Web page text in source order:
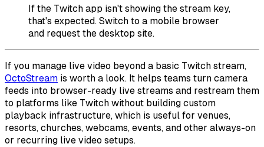
If the Twitch app isn't showing the stream key,
that's expected. Switch to a mobile browser
and request the desktop site.
If you manage live video beyond a basic Twitch stream,
OctoStream is worth a look. It helps teams turn camera
feeds into browser-ready live streams and restream them
to platforms like Twitch without building custom
playback infrastructure, which is useful for venues,
resorts, churches, webcams, events, and other always-on
or recurring live video setups.